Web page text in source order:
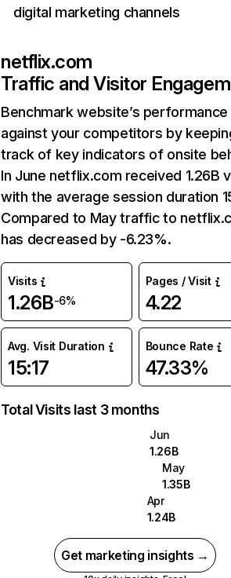
digital marketing channels
netflix.com
Traffic and Visitor
Benchmark website’s performance
against your competitors by
track of key indicators of onsite
In June netflix.com received 1.26B
with the average session duration
Compared to May traffic to
has decreased by -6.23%.
Visits
1.26B-6%
Pages / Visit
4.22
Avg. Visit Duration
15:17
Bounce Rate
47.33%
Total Visits last 3 months
Jun
1.26B
May
1.35B
Apr
1.24B
Get marketing insights →